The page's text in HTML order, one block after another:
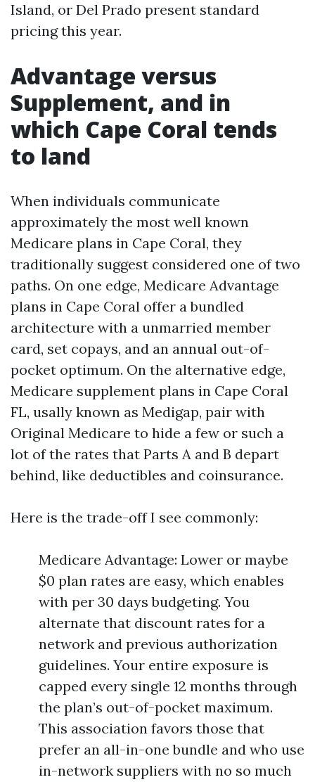
Island, or Del Prado present standard
pricing this year.
Advantage versus
Supplement, and in
which Cape Coral tends
to land
When individuals communicate
approximately the most well known
Medicare plans in Cape Coral, they
traditionally suggest considered one of two
paths. On one edge, Medicare Advantage
plans in Cape Coral offer a bundled
architecture with a unmarried member
card, set copays, and an annual out-of-
pocket optimum. On the alternative edge,
Medicare supplement plans in Cape Coral
FL, usally known as Medigap, pair with
Original Medicare to hide a few or such a
lot of the rates that Parts A and B depart
behind, like deductibles and coinsurance.
Here is the trade-off I see commonly:
Medicare Advantage: Lower or maybe
$0 plan rates are easy, which enables
with per 30 days budgeting. You
alternate that discount rates for a
network and previous authorization
guidelines. Your entire exposure is
capped every single 12 months through
the plan’s out-of-pocket maximum.
This association favors those that
prefer an all-in-one bundle and who use
in-network suppliers with no so much